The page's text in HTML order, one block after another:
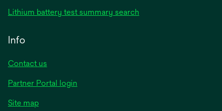
a
Lithium battery test summary search
Info
Contact us
Partner Portal login
Site map